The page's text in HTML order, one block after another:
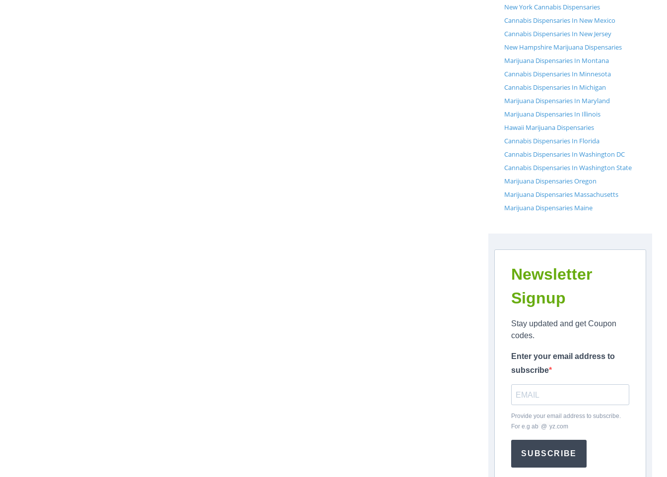
New York Cannabis Dispensaries
Cannabis Dispensaries In New Mexico
Cannabis Dispensaries In New Jersey
New Hampshire Marijuana Dispensaries
Marijuana Dispensaries In Montana
Cannabis Dispensaries In Minnesota
Cannabis Dispensaries In Michigan
Marijuana Dispensaries In Maryland
Marijuana Dispensaries In Illinois
Hawaii Marijuana Dispensaries
Cannabis Dispensaries In Florida
Cannabis Dispensaries In Washington DC
Cannabis Dispensaries In Washington State
Marijuana Dispensaries Oregon
Marijuana Dispensaries Massachusetts
Marijuana Dispensaries Maine
Newsletter
Signup
Stay updated and get Coupon
codes.
Enter your email address to
subscribe
Provide your email address to subscribe.
For e.gab @ *yz.com
SUBSCRIBE